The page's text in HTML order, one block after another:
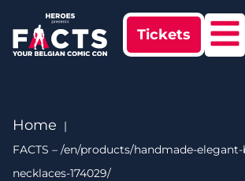
Tickets
Home
FACTS – /en/products/handmade-
necklaces-174029/